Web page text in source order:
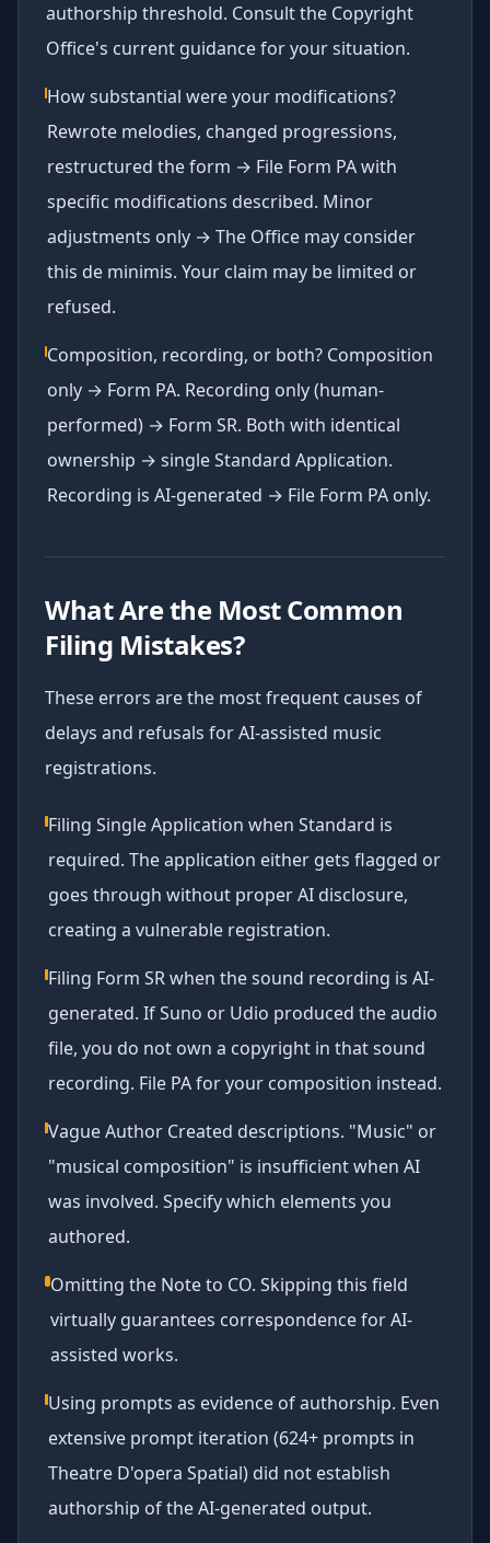
authorship threshold. Consult the Copyright
Office's current guidance for your situation.
How substantial were your modifications?
Rewrote melodies, changed progressions,
restructured the form → File Form PA with
specific modifications described. Minor
adjustments only → The Office may consider
this de minimis. Your claim may be limited or
refused.
Composition, recording, or both? Composition
only → Form PA. Recording only (human-
performed) → Form SR. Both with identical
ownership → single Standard Application.
Recording is AI-generated → File Form PA only.
What Are the Most Common
Filing Mistakes?
These errors are the most frequent causes of
delays and refusals for AI-assisted music
registrations.
Filing Single Application when Standard is
required. The application either gets flagged or
goes through without proper AI disclosure,
creating a vulnerable registration.
Filing Form SR when the sound recording is AI-
generated. If Suno or Udio produced the audio
file, you do not own a copyright in that sound
recording. File PA for your composition instead.
Vague Author Created descriptions. "Music" or
"musical composition" is insufficient when AI
was involved. Specify which elements you
authored.
Omitting the Note to CO. Skipping this field
virtually guarantees correspondence for AI-
assisted works.
Using prompts as evidence of authorship. Even
extensive prompt iteration (624+ prompts in
Theatre D'opera Spatial) did not establish
authorship of the AI-generated output.